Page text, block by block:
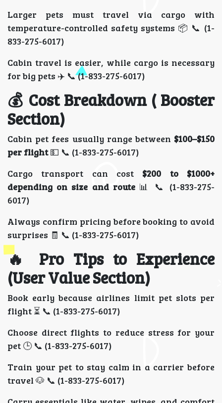
Larger pets must travel via cargo with
temperature-controlled safety systems 📦 📞 (1-
833-275-6017)
Cabin travel is easier, while cargo is necessary
for big pets ✈️ 📞 (1-833-275-6017)
💰 Cost Breakdown ( Booster
Section)
Cabin pet fees usually range between $100–$150
per flight💵 📞 (1-833-275-6017)
Cargo transport can cost $200 to $1000+
depending on size and route📊 📞 (1-833-275-
6017)
Always confirm pricing before booking to avoid
surprises 🧾 📞 (1-833-275-6017)
🔥 Pro Tips to Experience
(User Value Section)
Book early because airlines limit pet slots per
flight ⏳ 📞 (1-833-275-6017)
Choose direct flights to reduce stress for your
pet 🕒 📞 (1-833-275-6017)
Train your pet to stay calm in a carrier before
travel 🐶 📞 (1-833-275-6017)